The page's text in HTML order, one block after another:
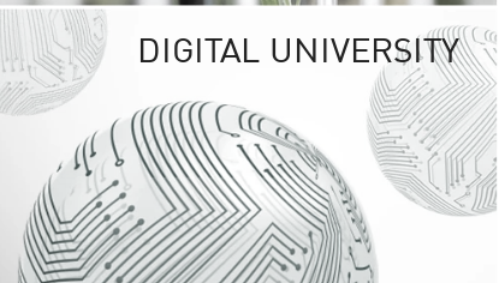
UNIVERSITY
RESPONSIBILITY
KU cooperates with
institutions to build
research networks that
sustainable
problems far into
DIGITAL UNIVERSITY